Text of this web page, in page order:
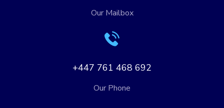
Our Mailbox
+447 761 468 692
Our Phone